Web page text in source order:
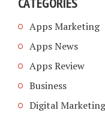
Apps Marketing
Apps News
Apps Review
Business
Digital Marketing